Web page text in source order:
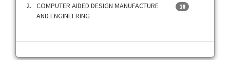
2.
COMPUTER AIDED DESIGN MANUFACTURE
AND ENGINEERING
18